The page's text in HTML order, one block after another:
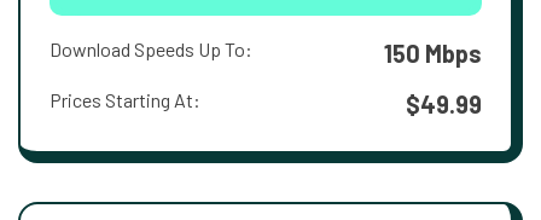
Download Speeds Up To: 150 Mbps
Prices Starting At: $49.99